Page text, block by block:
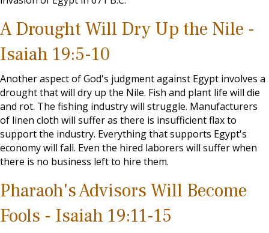
A Drought Will Dry Up the Nile -
Isaiah 19:5-10
Another aspect of God's judgment against Egypt involves a
drought that will dry up the Nile. Fish and plant life will die
and rot. The fishing industry will struggle. Manufacturers
of linen cloth will suffer as there is insufficient flax to
support the industry. Everything that supports Egypt's
economy will fall. Even the hired laborers will suffer when
there is no business left to hire them.
Pharaoh's Advisors Will Become
Fools - Isaiah 19:11-15